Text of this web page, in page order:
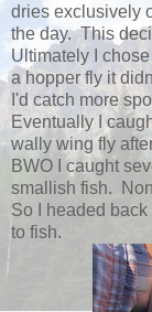
dries exclusively
the day. This
Ultimately I
a hopper fly it
I'd catch more
Eventually I
wally wing fly
BWO I caught
smallish fish.
So I headed
to fish.